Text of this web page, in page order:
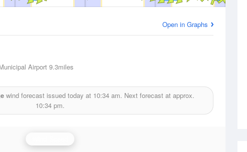
Open in Graphs
Airport 9.3miles
wind forecast issued today at 10:34 am. Next forecast at approx.
10:34 pm.